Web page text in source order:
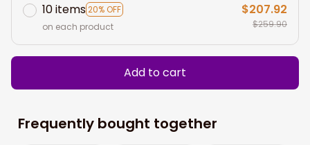
10 items20% OFF
on each product
$207.92
$259.90
Add to cart
Frequently bought together